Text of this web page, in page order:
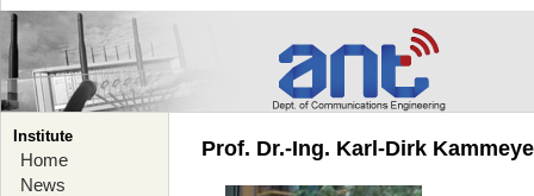
Institute
Home
News
Prof. Dr.-Ing. Karl-Dirk